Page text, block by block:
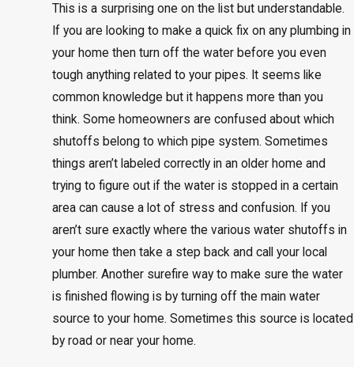
This is a surprising one on the list but understandable.
If you are looking to make a quick fix on any plumbing in
your home then turn off the water before you even
tough anything related to your pipes. It seems like
common knowledge but it happens more than you
think. Some homeowners are confused about which
shutoffs belong to which pipe system. Sometimes
things aren’t labeled correctly in an older home and
trying to figure out if the water is stopped in a certain
area can cause a lot of stress and confusion. If you
aren’t sure exactly where the various water shutoffs in
your home then take a step back and call your local
plumber. Another surefire way to make sure the water
is finished flowing is by turning off the main water
source to your home. Sometimes this source is located
by road or near your home.